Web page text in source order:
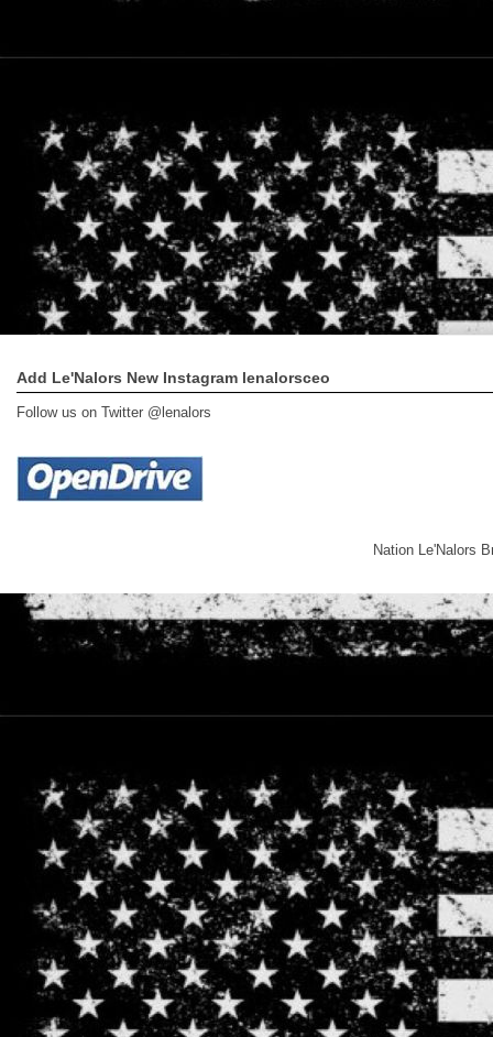
Add Le'Nalors New Instagram lenalorsceo
Follow us on Twitter @lenalors
Nation Le'Nalors